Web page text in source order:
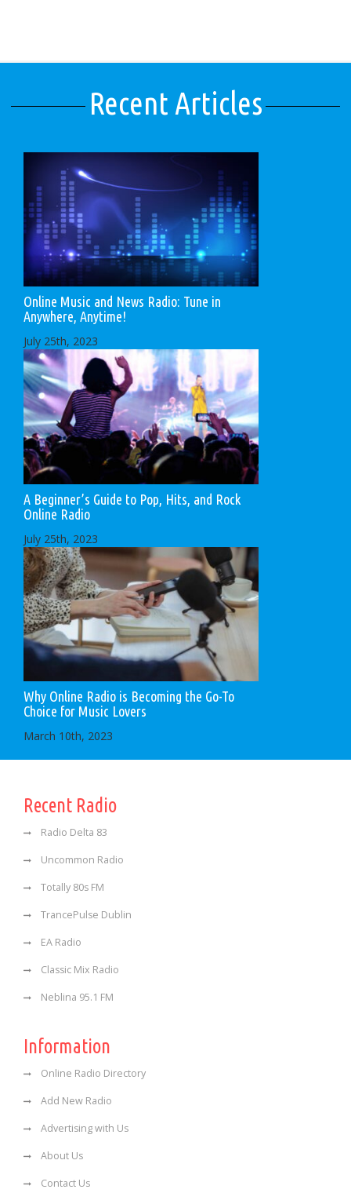
Recent Articles
Online Music and News Radio: Tune in
Anywhere, Anytime!
July 25th, 2023
A Beginner’s Guide to Pop, Hits, and Rock
Online Radio
July 25th, 2023
Why Online Radio is Becoming the Go-To
Choice for Music Lovers
March 10th, 2023
Recent Radio
Radio Delta 83
Uncommon Radio
Totally 80s FM
TrancePulse Dublin
EA Radio
Classic Mix Radio
Neblina 95.1 FM
Information
Online Radio Directory
Add New Radio
Advertising with Us
About Us
Contact Us